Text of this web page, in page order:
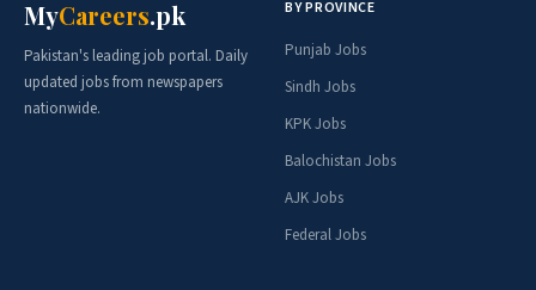
MyCareers.pk
Pakistan's leading job portal. Daily
updated jobs from newspapers
nationwide.
BY PROVINCE
Punjab Jobs
Sindh Jobs
KPK Jobs
Balochistan Jobs
AJK Jobs
Federal Jobs